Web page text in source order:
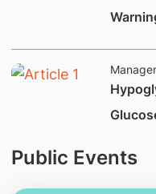
Public Events